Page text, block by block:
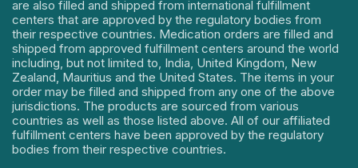
are also filled and shipped from international fulfillment
centers that are approved by the regulatory bodies from
their respective countries. Medication orders are filled and
shipped from approved fulfillment centers around the world
including, but not limited to, India, United Kingdom, New
Zealand, Mauritius and the United States. The items in your
order may be filled and shipped from any one of the above
jurisdictions. The products are sourced from various
countries as well as those listed above. All of our affiliated
fulfillment centers have been approved by the regulatory
bodies from their respective countries.